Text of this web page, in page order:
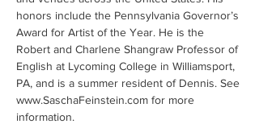
honors include the Pennsylvania Governor’s
Award for Artist of the Year. He is the
Robert and Charlene Shangraw Professor of
English at Lycoming College in Williamsport,
PA, and is a summer resident of Dennis. See
www.SaschaFeinstein.com for more
information.